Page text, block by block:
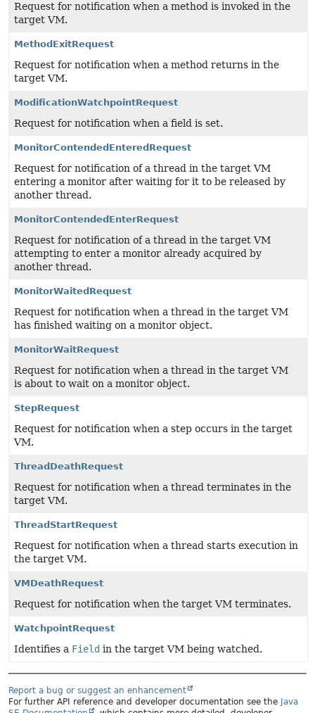
Request for notification when a method is invoked in the
target VM.
MethodExitRequest
Request for notification when a method returns in the
target VM.
ModificationWatchpointRequest
Request for notification when a field is set.
MonitorContendedEnteredRequest
Request for notification of a thread in the target VM
entering a monitor after waiting for it to be released by
another thread.
MonitorContendedEnterRequest
Request for notification of a thread in the target VM
attempting to enter a monitor already acquired by
another thread.
MonitorWaitedRequest
Request for notification when a thread in the target VM
has finished waiting on a monitor object.
MonitorWaitRequest
Request for notification when a thread in the target VM
is about to wait on a monitor object.
StepRequest
Request for notification when a step occurs in the target
VM.
ThreadDeathRequest
Request for notification when a thread terminates in the
target VM.
ThreadStartRequest
Request for notification when a thread starts execution in
the target VM.
VMDeathRequest
Request for notification when the target VM terminates.
WatchpointRequest
Identifies a Field in the target VM being watched.
Report a bug or suggest an enhancement
For further API reference and developer documentation see the Java